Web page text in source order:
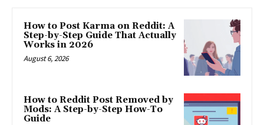
How to Post Karma on Reddit: A
Step-by-Step Guide That Actually
Works in 2026
August 6, 2026
How to Reddit Post Removed by
Mods: A Step-by-Step How-To
Guide